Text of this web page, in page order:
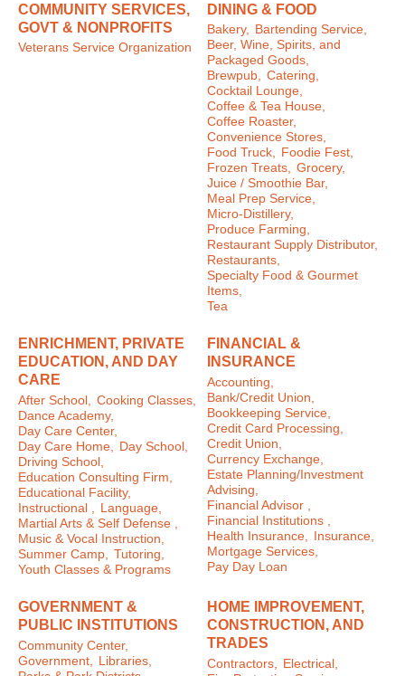
COMMUNITY SERVICES,
GOVT & NONPROFITS
Veterans Service Organization
DINING & FOOD
Bakery, Bartending Service,
Beer, Wine, Spirits, and
Packaged Goods,
Brewpub, Catering,
Cocktail Lounge,
Coffee & Tea House,
Coffee Roaster,
Convenience Stores,
Food Truck, Foodie Fest,
Frozen Treats, Grocery,
Juice / Smoothie Bar,
Meal Prep Service,
Micro-Distillery,
Produce Farming,
Restaurant Supply Distributor,
Restaurants,
Specialty Food & Gourmet
Items,
Tea
ENRICHMENT, PRIVATE
EDUCATION, AND DAY
CARE
After School,
Cooking Classes,
Dance Academy,
Day Care Center,
Day Care Home,
Day School,
Driving School,
Education Consulting Firm,
Educational Facility,
Instructional ,
Language,
Martial Arts & Self Defense ,
Music & Vocal Instruction,
Summer Camp,
Tutoring,
Youth Classes & Programs
FINANCIAL &
INSURANCE
Accounting,
Bank/Credit Union,
Bookkeeping Service,
Credit Card Processing,
Credit Union,
Currency Exchange,
Estate Planning/Investment
Advising,
Financial Advisor ,
Financial Institutions ,
Health Insurance,
Insurance,
Mortgage Services,
Pay Day Loan
GOVERNMENT &
PUBLIC INSTITUTIONS
Community Center,
Government,
Libraries,
HOME IMPROVEMENT,
CONSTRUCTION, AND
TRADES
Contractors,
Electrical,